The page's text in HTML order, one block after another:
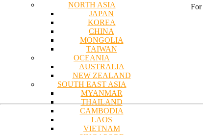
NORTH ASIA
JAPAN
KOREA
CHINA
MONGOLIA
TAIWAN
OCEANIA
AUSTRALIA
NEW ZEALAND
SOUTH EAST ASIA
MYANMAR
THAILAND
CAMBODIA
LAOS
VIETNAM
For